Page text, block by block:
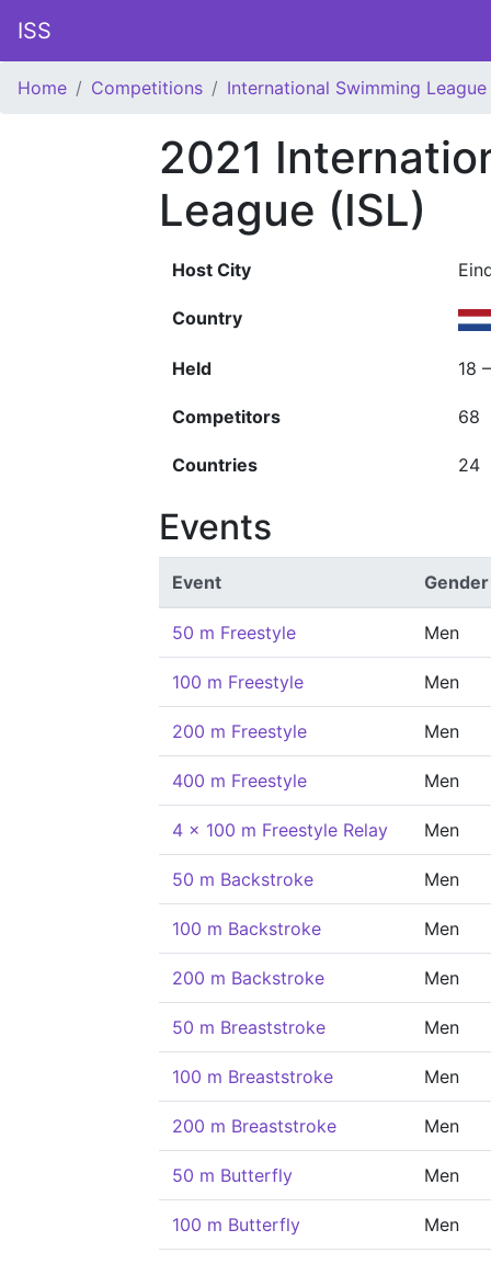
ISS
Home Competitions International Swimming League
2021
League (ISL)
Host City
Country
Held 18
Competitors 68
Countries 24
Events
Event Gender
50 m Freestyle Men
100 m Freestyle Men
200 m Freestyle Men
400 m Freestyle Men
4 x 100 m Freestyle Relay Men
50 m Backstroke Men
100 m Backstroke Men
200 m Backstroke Men
50 m Breaststroke Men
100 m Breaststroke Men
200 m Breaststroke Men
50 m Butterfly Men
100 m Butterfly Men